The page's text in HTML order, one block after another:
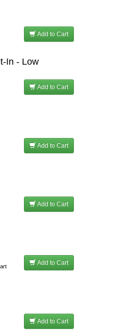
Add to Cart
In - Low
Add to Cart
Add to Cart
Add to Cart
Add to Cart
Add to Cart